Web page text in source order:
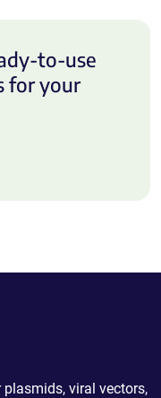
to-use
for your
viral vectors,